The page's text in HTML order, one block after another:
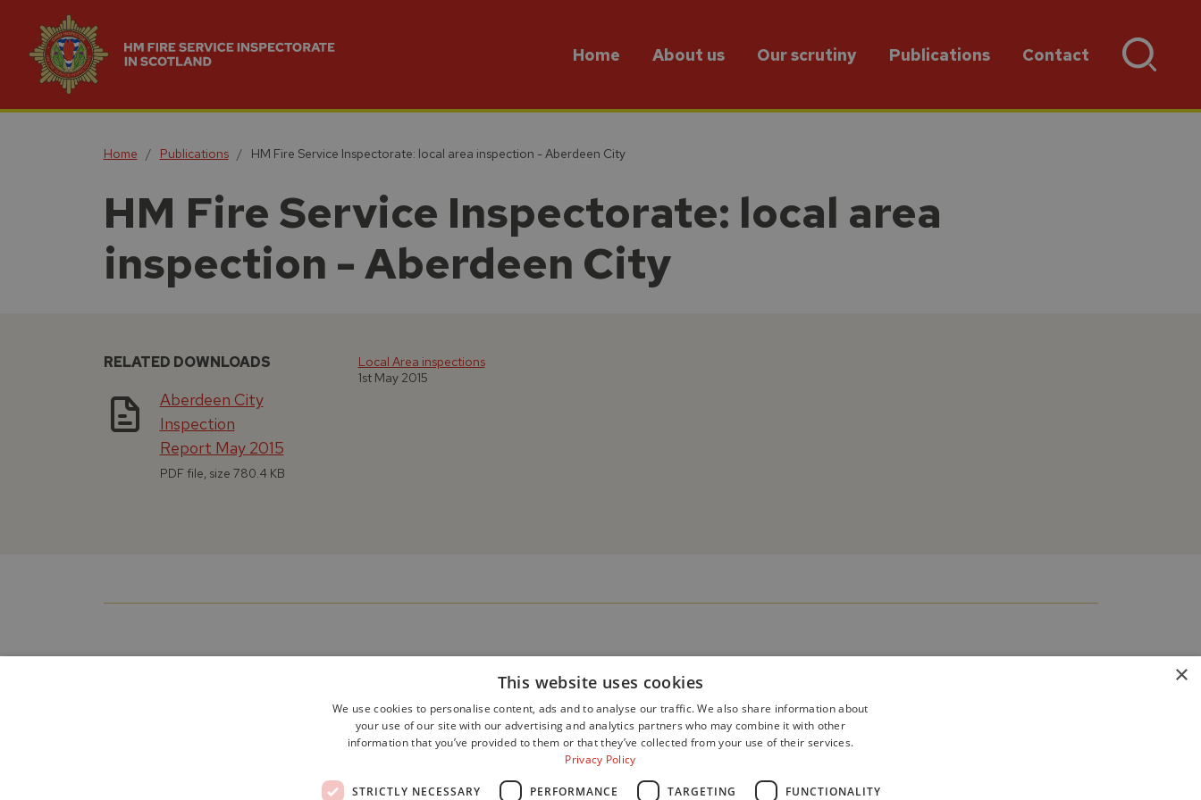
Home About us Our scrutiny Publications Contact
Home Publications HM Fire Service Inspectorate: local area inspection - Aberdeen City
HM Fire Service Inspectorate: local area
inspection - Aberdeen City
RELATED DOWNLOADS
Aberdeen City
Inspection
Report May 2015
PDF file, size 780.4 KB
Local Area inspections
1st May 2015
×
This website uses cookies
We use cookies to personalise content, ads and to analyse our traffic. We also share information about
your use of our site with our advertising and analytics partners who may combine it with other
information that you’ve provided to them or that they’ve collected from your use of their services.
Privacy Policy
STRICTLY NECESSARY PERFORMANCE TARGETING FUNCTIONALITY